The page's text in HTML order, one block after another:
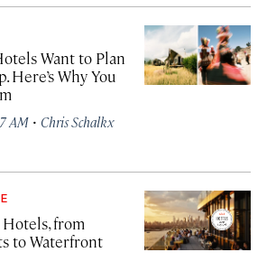
Want to Plan
Here’s Why You
AM · Chris Schalkx
Hotels, from
to Waterfront